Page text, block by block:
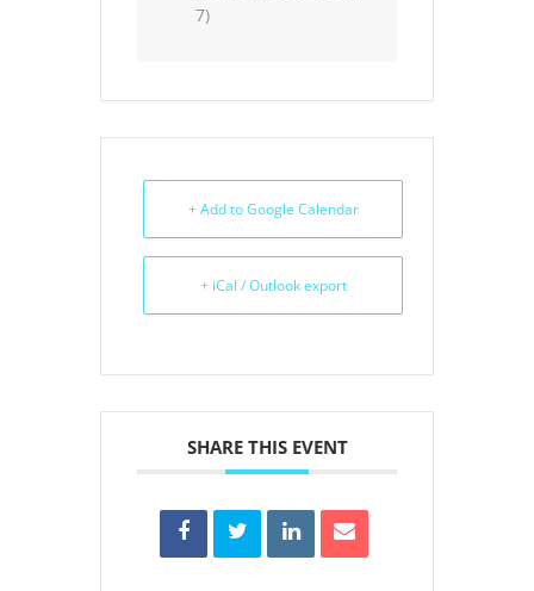
7)
+ Add to Google Calendar
+ iCal / Outlook export
SHARE THIS EVENT